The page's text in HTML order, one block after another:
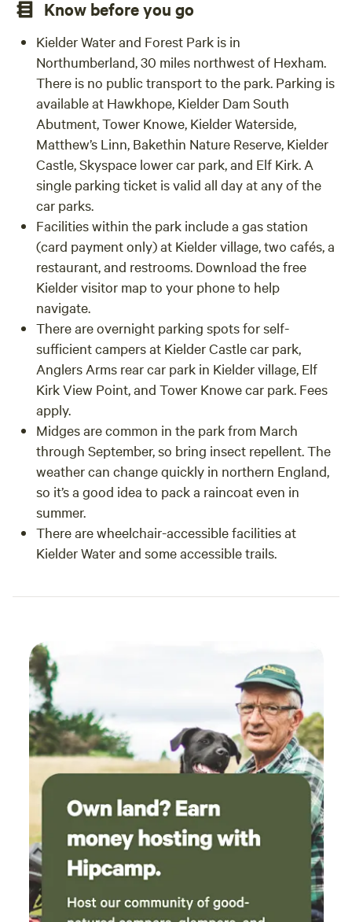
Know before you go
Kielder Water and Forest Park is in
Northumberland, 30 miles northwest of Hexham.
There is no public transport to the park. Parking is
available at Hawkhope, Kielder Dam South
Abutment, Tower Knowe, Kielder Waterside,
Matthew’s Linn, Bakethin Nature Reserve, Kielder
Castle, Skyspace lower car park, and Elf Kirk. A
single parking ticket is valid all day at any of the
car parks.
Facilities within the park include a gas station
(card payment only) at Kielder village, two cafés, a
restaurant, and restrooms. Download the free
Kielder visitor map to your phone to help
navigate.
There are overnight parking spots for self-
sufficient campers at Kielder Castle car park,
Anglers Arms rear car park in Kielder village, Elf
Kirk View Point, and Tower Knowe car park. Fees
apply.
Midges are common in the park from March
through September, so bring insect repellent. The
weather can change quickly in northern England,
so it’s a good idea to pack a raincoat even in
summer.
There are wheelchair-accessible facilities at
Kielder Water and some accessible trails.